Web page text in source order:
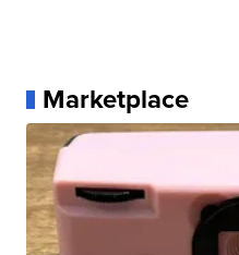
Marketplace